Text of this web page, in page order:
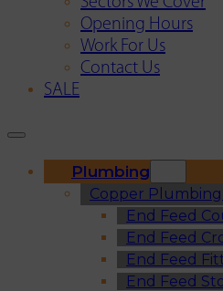
Opening Hours
Work For Us
Contact Us
SALE
Plumbing
Copper
End Feed
End Feed
End Feed
End Feed